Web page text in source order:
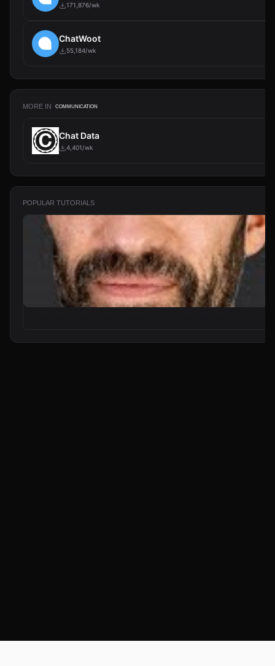
171,876/wk
ChatWoot
55,184/wk
MORE IN COMMUNICATION
Chat Data
4,401/wk
POPULAR TUTORIALS